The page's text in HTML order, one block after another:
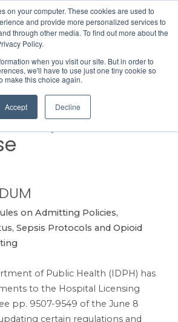
on your computer. These cookies are used to
and provide more personalized services to
through other media. To find out more about the
Policy.
when you visit our site. But in order to
we'll have to use just one tiny cookie so
make this choice again.
Accept Decline
Search
Rules on
Observation,
Opioid
on Admitting Policies,
Sepsis Protocols and Opioid
of Public Health (IDPH) has
to the Hospital Licensing
pp. 9507-9549 of the June 8
certain regulations and